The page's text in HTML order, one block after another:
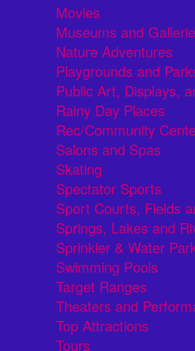
Movies
Museums and
Nature Adventures
Playgrounds and
Public Art, Displays,
Rainy Day Places
Rec/Community
Salons and Spas
Skating
Spectator Sports
Sport Courts, Fields
Springs, Lakes and
Sprinkler & Water
Swimming Pools
Target Ranges
Theaters and
Top Attractions
Tours